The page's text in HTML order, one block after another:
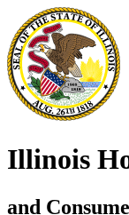
Illinois
and